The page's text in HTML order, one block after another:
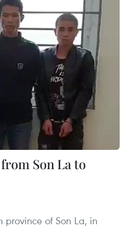
Son La to
province of Son La, in